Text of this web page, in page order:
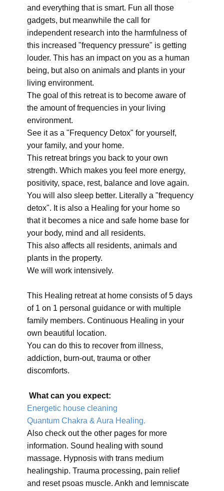
and everything that is smart. Fun all those
gadgets, but meanwhile the call for
independent research into the harmfulness of
this increased "frequency pressure" is getting
louder. This has an impact on you as a human
being, but also on animals and plants in your
living environment.
The goal of this retreat is to become aware of
the amount of frequencies in your living
environment.
See it as a "Frequency Detox" for yourself,
your family, and your home.
This retreat brings you back to your own
strength. Which makes you feel more energy,
positivity, space, rest, balance and love again.
You will also sleep better. Literally a "frequency
detox". It is also a Healing for your home so
that it becomes a nice and safe home base for
your body, mind and all residents.
This also affects all residents, animals and
plants in the property.
We will work intensively.
This Healing retreat at home consists of 5 days
of 1 on 1 personal guidance or with multiple
family members. Continuous Healing in your
own beautiful location.
You can do this to recover from illness,
addiction, burn-out, trauma or other
discomforts.
What can you expect:
Energetic house cleaning
Quantum Chakra & Aura Healing.
Also check out the other pages for more
information. Sound healing with sound
massage. Hypnosis with trans medium
healingship. Trauma processing, pain relief
and reset psoas muscle. Ankh and lemniscate